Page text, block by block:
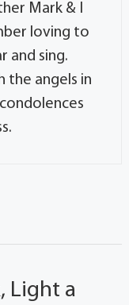
Mark & I
loving to
and sing.
the angels in
Light a